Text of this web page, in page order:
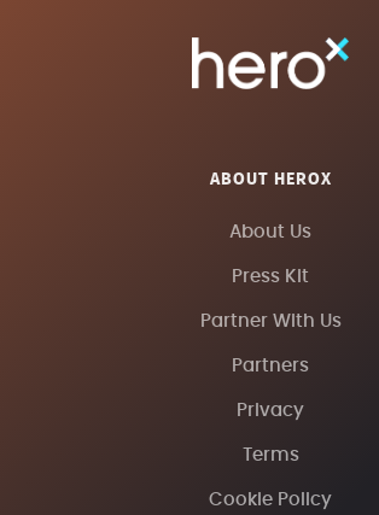
ABOUT HEROX
About Us
Press Kit
Partner With Us
Partners
Privacy
Terms
Cookie Policy